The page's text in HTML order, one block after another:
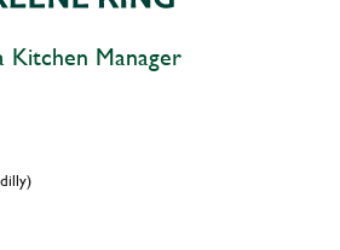
Kitchen Manager